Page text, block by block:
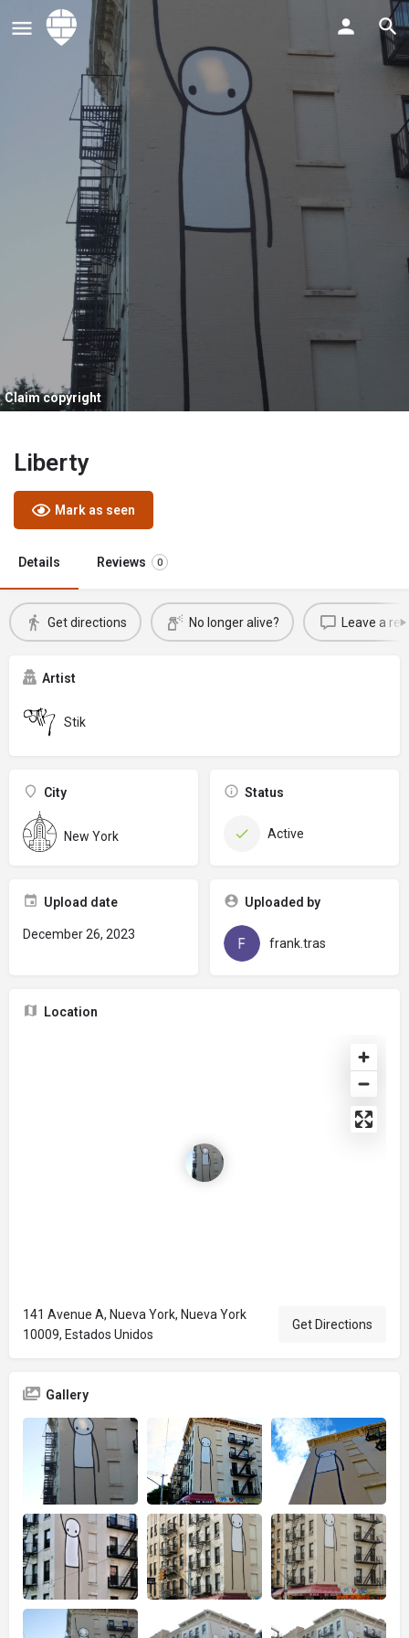
Claim copyright
Liberty
Mark as seen
Details Reviews 0
Get directions No longer alive? Leave a
Artist
Stik
City
New York
Status
Active
Upload date
December 26, 2023
Uploaded by
frank.tras
Location
141 Avenue A, Nueva York, Nueva York
10009, Estados Unidos
Get Directions
Gallery